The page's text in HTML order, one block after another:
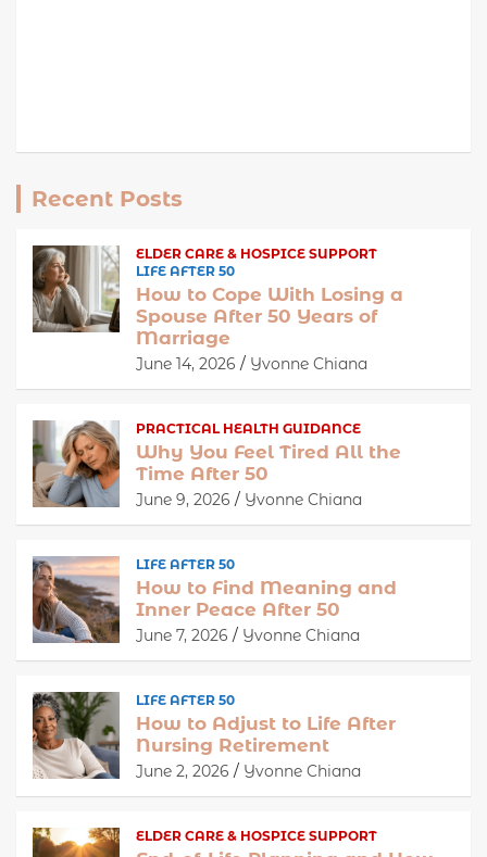
Recent Posts
ELDER CARE & HOSPICE SUPPORT
LIFE AFTER 50
How to Cope With Losing a
Spouse After 50 Years of
Marriage
June 14, 2026 Yvonne Chiana
PRACTICAL HEALTH GUIDANCE
Why You Feel Tired All the
Time After 50
June 9, 2026 Yvonne Chiana
LIFE AFTER 50
How to Find Meaning and
Inner Peace After 50
June 7, 2026 Yvonne Chiana
LIFE AFTER 50
How to Adjust to Life After
Nursing Retirement
June 2, 2026 Yvonne Chiana
ELDER CARE & HOSPICE SUPPORT